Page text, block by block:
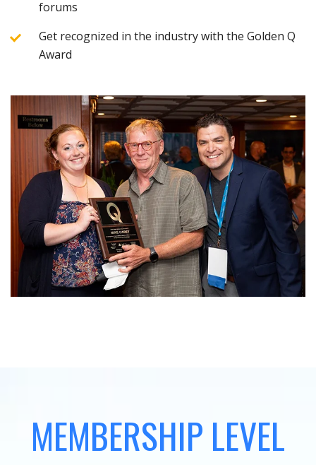
forums
Get recognized in the industry with the Golden Q
Award
MEMBERSHIP LEVEL